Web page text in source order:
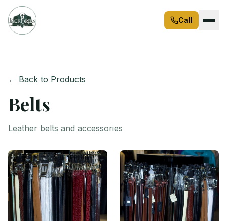
Call
← Back to Products
Belts
Leather belts and accessories